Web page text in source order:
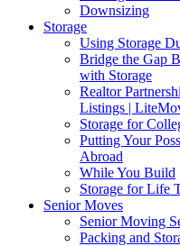
Downsizing
Storage
Using Storage
Bridge the Gap
with Storage
Realtor
Listings |
Storage for
Putting Your
Abroad
While You Build
Storage for Life
Senior Moves
Senior Moving
Packing and